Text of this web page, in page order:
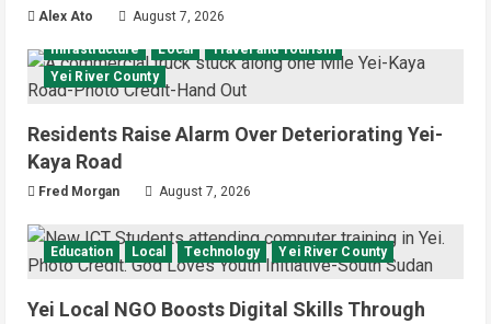
Alex Ato August 7, 2026
Infrastructure Local
Travel and Tourism
Yei River County
Residents Raise Alarm Over Deteriorating Yei-
Kaya Road
Fred Morgan August 7, 2026
Education Local Technology Yei River County
Yei Local NGO Boosts Digital Skills Through